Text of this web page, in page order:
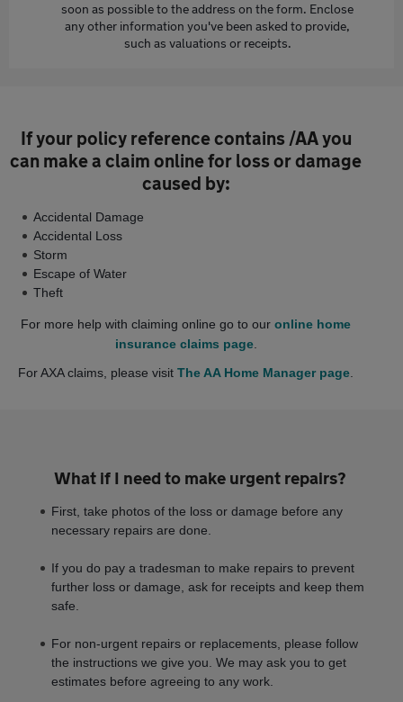
soon as possible to the address on the form. Enclose
any other information you've been asked to provide,
such as valuations or receipts.
If your policy reference contains /AA you
can make a claim online for loss or damage
caused by:
Accidental Damage
Accidental Loss
Storm
Escape of Water
Theft
For more help with claiming online go to ouronline home
insurance claims page.
For AXA claims, please visitThe AA Home Manager page
What if I need to make urgent repairs?
First, take photos of the loss or damage before any
necessary repairs are done.
If you do pay a tradesman to make repairs to prevent
further loss or damage, ask for receipts and keep them
safe.
For non-urgent repairs or replacements, please follow
the instructions we give you. We may ask you to get
estimates before agreeing to any work.